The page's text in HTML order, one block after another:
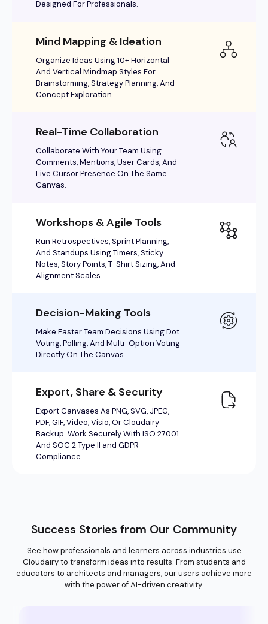
Success Stories from Our Community
See how professionals and learners across industries use
Cloudairy to transform ideas into results. From students and
educators to architects and managers, our users achieve more
with the power of AI-driven creativity.